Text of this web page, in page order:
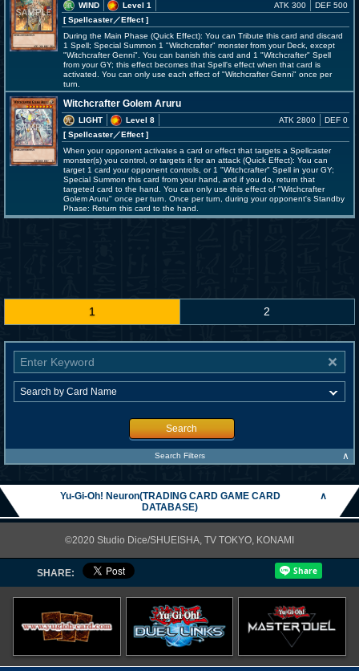
WIND
Level 1
[ Spellcaster／Effect]
ATK 300 DEF 500
During the Main Phase (Quick Effect): You can Tribute this card and discard
1 Spell; Special Summon 1 "Witchcrafter" monster from your Deck, except
"Witchcrafter Genni". You can banish this card and 1 "Witchcrafter" Spell
from your GY; this effect becomes that Spell's effect when that card is
activated. You can only use each effect of "Witchcrafter Genni" once per
turn.
Witchcrafter Golem Aruru
LIGHT
Level 8
[ Spellcaster／Effect]
ATK 2800 DEF 0
When your opponent activates a card or effect that targets a Spellcaster
monster(s) you control, or targets it for an attack (Quick Effect): You can
target 1 card your opponent controls, or 1 "Witchcrafter" Spell in your GY;
Special Summon this card from your hand, and if you do, return that
targeted card to the hand. You can only use this effect of "Witchcrafter
Golem Aruru" once per turn. Once per turn, during your opponent's Standby
Phase: Return this card to the hand.
1 2
Search
Search Filters ∧
Yu-Gi-Oh! Neuron(TRADING CARD GAME CARD
DATABASE)
∧
©2020 Studio Dice/SHUEISHA, TV TOKYO, KONAMI
SHARE: